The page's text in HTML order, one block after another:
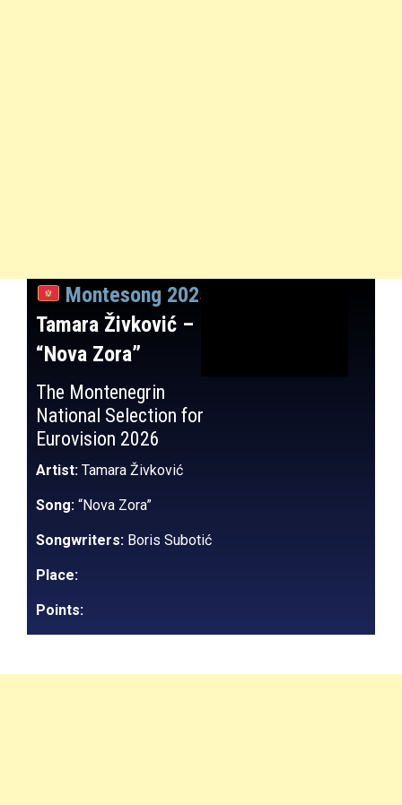
Montesong 2025
Tamara Živković –
“Nova Zora”
The Montenegrin
National Selection for
Eurovision 2026
Artist: Tamara Živković
Song: “Nova Zora”
Songwriters: Boris Subotić
Place:
Points: